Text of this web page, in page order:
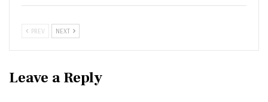
PREV NEXT
Leave a Reply